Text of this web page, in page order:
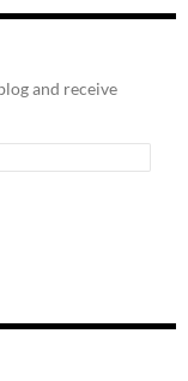
and receive